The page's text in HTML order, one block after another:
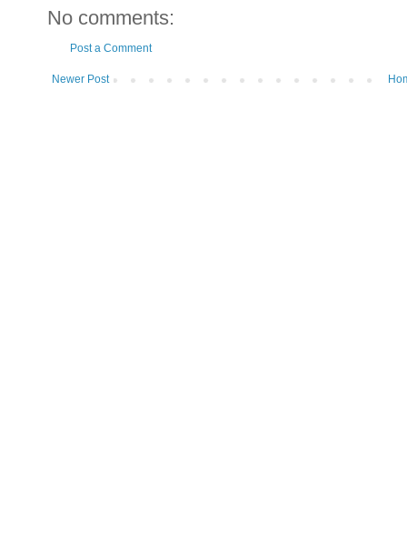
No comments:
Post a Comment
Newer Post